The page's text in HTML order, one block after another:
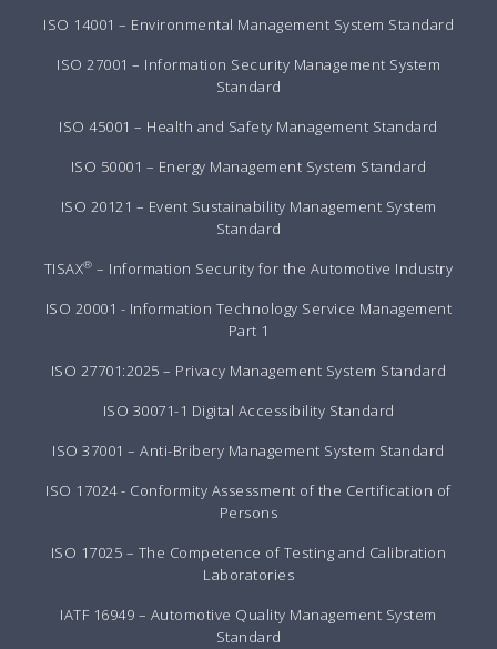
ISO 14001 – Environmental Management System Standard
ISO 27001 – Information Security Management System
Standard
ISO 45001 – Health and Safety Management Standard
ISO 50001 – Energy Management System Standard
ISO 20121 – Event Sustainability Management System
Standard
TISAX® – Information Security for the Automotive Industry
ISO 20001 - Information Technology Service Management
Part 1
ISO 27701:2025 – Privacy Management System Standard
ISO 30071-1 Digital Accessibility Standard
ISO 37001 – Anti-Bribery Management System Standard
ISO 17024 - Conformity Assessment of the Certification of
Persons
ISO 17025 – The Competence of Testing and Calibration
Laboratories
IATF 16949 – Automotive Quality Management System
Standard